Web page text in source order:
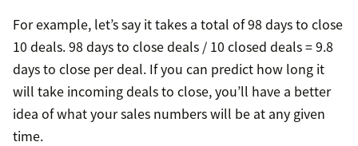
For example, let’s say it takes a total of 98 days to close
10 deals. 98 days to close deals / 10 closed deals = 9.8
days to close per deal. If you can predict how long it
will take incoming deals to close, you’ll have a better
idea of what your sales numbers will be at any given
time.